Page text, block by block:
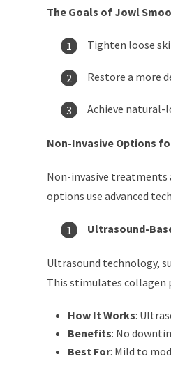
The Goals of Jowl
Tighten loose
Restore a more
Achieve natural-
Non-Invasive Options
Non-invasive treatments
options use advanced
Ultrasound-
Ultrasound technology,
This stimulates collagen
How It Works:
Benefits: No
Best For: Mild to